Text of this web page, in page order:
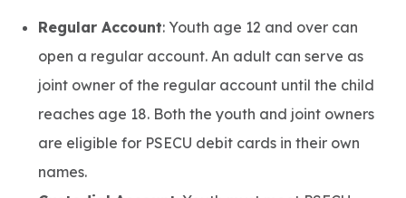
Regular Account: Youth age 12 and over can
open a regular account. An adult can serve as
joint owner of the regular account until the child
reaches age 18. Both the youth and joint owners
are eligible for PSECU debit cards in their own
names.